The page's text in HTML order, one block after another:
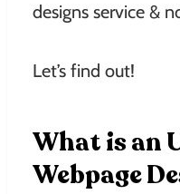
designs service &
Let’s find out!
What is an
Webpage